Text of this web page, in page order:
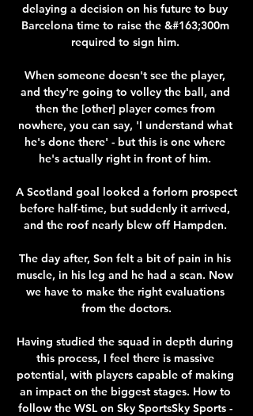
delaying a decision on his future to buy
Barcelona time to raise the &#163;300m
required to sign him.
When someone doesn't see the player,
and they're going to volley the ball, and
then the [other] player comes from
nowhere, you can say, 'I understand what
he's done there' - but this is one where
he's actually right in front of him.
A Scotland goal looked a forlorn prospect
before half-time, but suddenly it arrived,
and the roof nearly blew off Hampden.
The day after, Son felt a bit of pain in his
muscle, in his leg and he had a scan. Now
we have to make the right evaluations
from the doctors.
Having studied the squad in depth during
this process, I feel there is massive
potential, with players capable of making
an impact on the biggest stages. How to
follow the WSL on Sky SportsSky Sports -